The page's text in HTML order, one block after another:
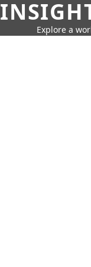
Explore a